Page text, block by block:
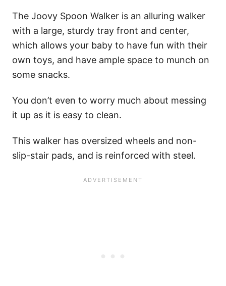
The Joovy Spoon Walker is an alluring walker
with a large, sturdy tray front and center,
which allows your baby to have fun with their
own toys, and have ample space to munch on
some snacks.
You don’t even to worry much about messing
it up as it is easy to clean.
This walker has oversized wheels and non-
slip-stair pads, and is reinforced with steel.